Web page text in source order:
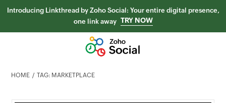
Introducing Linkthread by Zoho Social: Your entire digital presence,
one link away TRY NOW
HOME TAG: MARKETPLACE